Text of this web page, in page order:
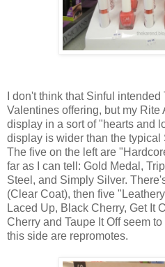
I don't think that Sinful
Valentines offering, but my Rite
display in a sort of "hearts and
display is wider than the typical
The five on the left are
far as I can tell: Gold Medal,
Steel, and Simply Silver.
(Clear Coat), then five
Laced Up, Black Cherry, Get It
Cherry and Taupe It Off seem
this side are repromotes.